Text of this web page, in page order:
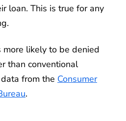
loan. This is true for any
more likely to be denied
than conventional
data from the Consumer
.